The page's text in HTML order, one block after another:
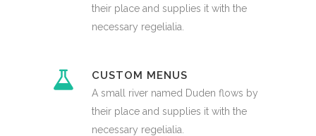
their place and supplies it with the
necessary regelialia.
CUSTOM MENUS
A small river named Duden flows by
their place and supplies it with the
necessary regelialia.